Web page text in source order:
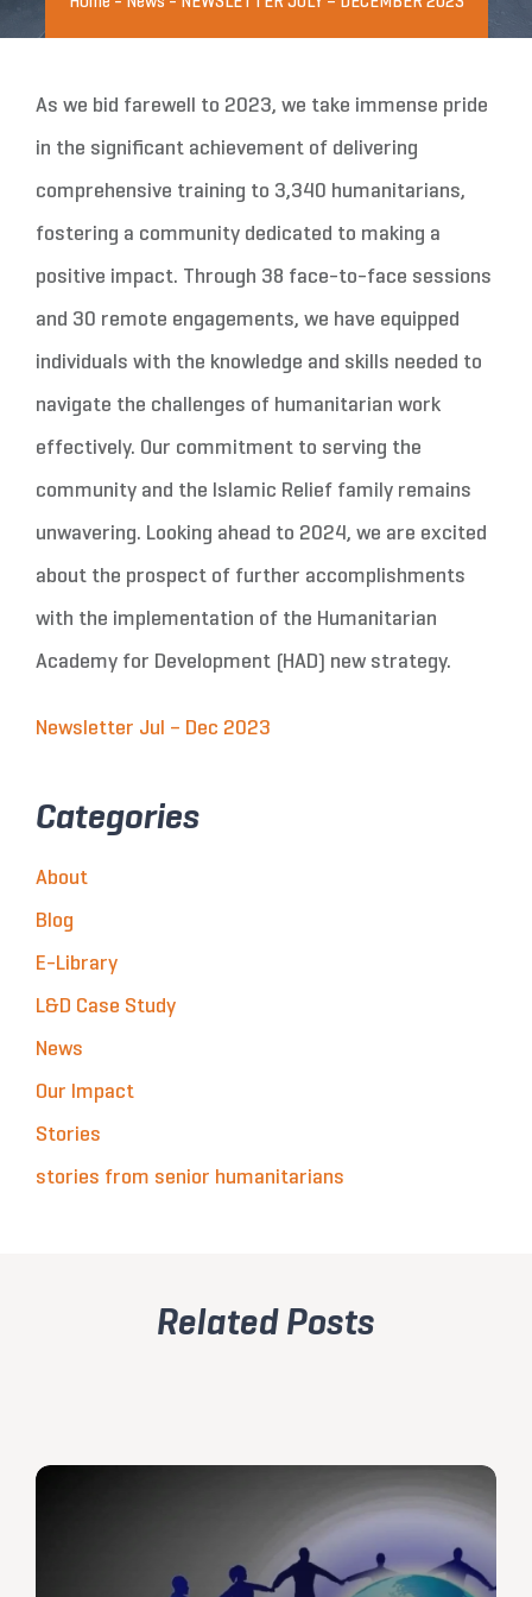
As we bid farewell to 2023, we take immense pride
in the significant achievement of delivering
comprehensive training to 3,340 humanitarians,
fostering a community dedicated to making a
positive impact. Through 38 face-to-face sessions
and 30 remote engagements, we have equipped
individuals with the knowledge and skills needed to
navigate the challenges of humanitarian work
effectively. Our commitment to serving the
community and the Islamic Relief family remains
unwavering. Looking ahead to 2024, we are excited
about the prospect of further accomplishments
with the implementation of the Humanitarian
Academy for Development (HAD) new strategy.
Newsletter Jul – Dec 2023
Categories
About
Blog
E-Library
L&D Case Study
News
Our Impact
Stories
stories from senior humanitarians
Related Posts